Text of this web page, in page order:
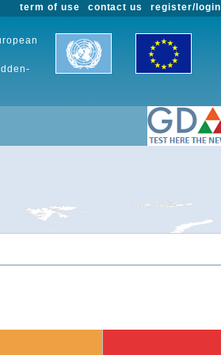
register/login
contact us
term of use